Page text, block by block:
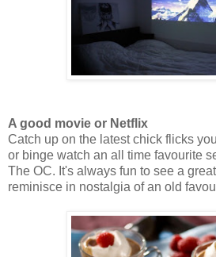
A good movie or Netflix
Catch up on the latest chick flicks
or binge watch an all time favourite
The OC. It's always fun to see a
reminisce in nostalgia of an old